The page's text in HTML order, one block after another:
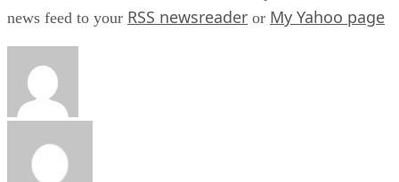
news feed to your RSS newsreader or My Yahoo page